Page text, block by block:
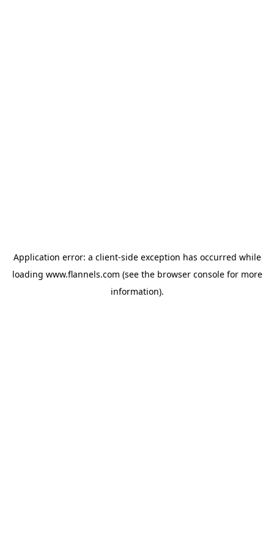
Application error: a client-side exception has occurred while
loading www.flannels.com (see the browser consolefor more
information).